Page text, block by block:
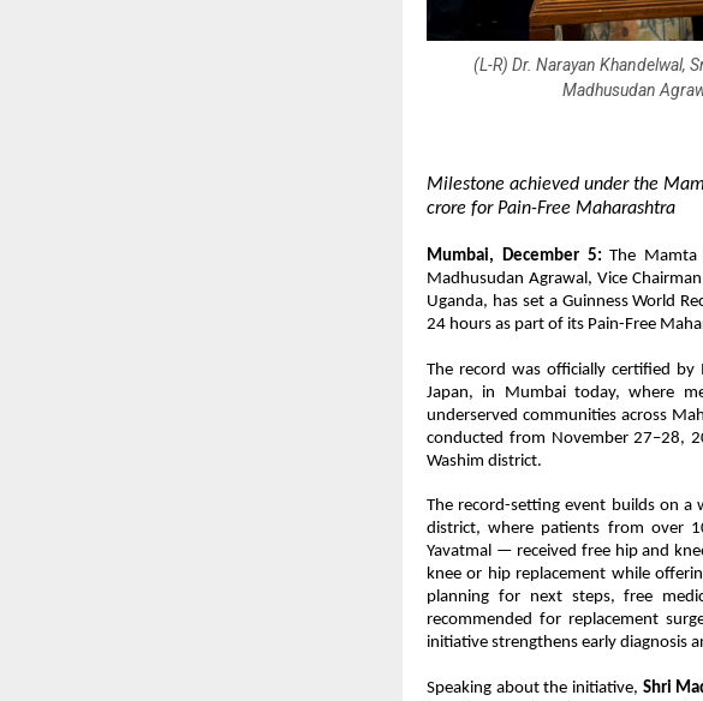
(L-R) Dr. Narayan Khandelwal,
Madhusudan
Milestone achieved under the
crore for Pain-Free Maharashtra
Mumbai, December 5: The
Madhusudan Agrawal, Vice
Uganda, has set a Guinness World
24 hours as part of its Pain-Free
The record was officially certified by
Japan, in Mumbai today, where
underserved communities across
conducted from November 27–28,
Washim district.
The record-setting event builds on a
district, where patients from over
Yavatmal — received free hip and
knee or hip replacement while
planning for next steps, free
recommended for replacement
initiative strengthens early diagnosis
Speaking about the initiative, Shri